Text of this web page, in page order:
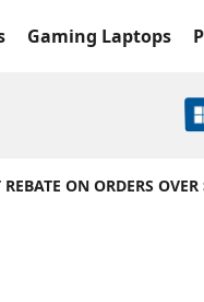
Gaming Laptops
ON ORDERS